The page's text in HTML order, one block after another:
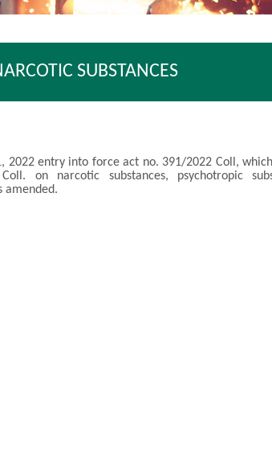
SUBSTANCES
2022 entry into force act no. 391/2022 Coll,
on narcotic substances, psychotropic
amended.